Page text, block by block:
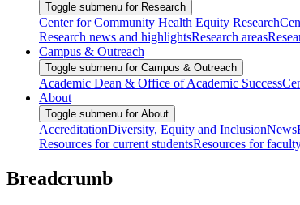
Toggle submenu for Research
Center for Community Health Equity Research
Research news and highlightsResearch areas
Campus & Outreach
Toggle submenu for Campus & Outreach
Academic Dean & Office of Academic Success
About
Toggle submenu for About
AccreditationDiversity, Equity and InclusionNews
Resources for current studentsResources for
Breadcrumb